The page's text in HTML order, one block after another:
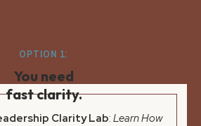
OPTION 1:
You need
fast clarity.
Clarity Lab: Learn How